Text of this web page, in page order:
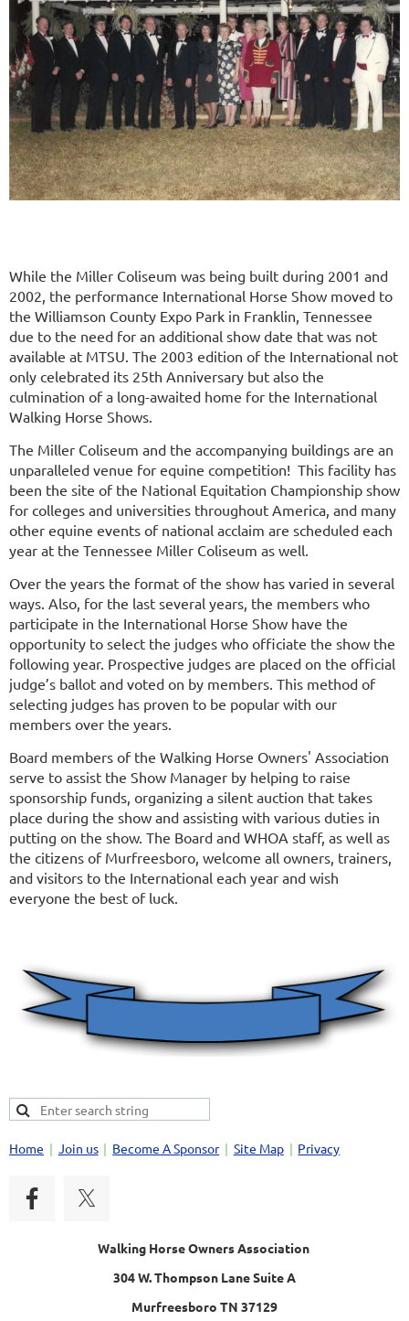
While the Miller Coliseum was being built during 2001 and
2002, the performance International Horse Show moved to
the Williamson County Expo Park in Franklin, Tennessee
due to the need for an additional show date that was not
available at MTSU. The 2003 edition of the International not
only celebrated its 25th Anniversary but also the
culmination of a long-awaited home for the International
Walking Horse Shows.
The Miller Coliseum and the accompanying buildings are an
unparalleled venue for equine competition! This facility has
been the site of the National Equitation Championship show
for colleges and universities throughout America, and many
other equine events of national acclaim are scheduled each
year at the Tennessee Miller Coliseum as well.
Over the years the format of the show has varied in several
ways. Also, for the last several years, the members who
participate in the International Horse Show have the
opportunity to select the judges who officiate the show the
following year. Prospective judges are placed on the official
judge’s ballot and voted on by members. This method of
selecting judges has proven to be popular with our
members over the years.
Board members of the Walking Horse Owners' Association
serve to assist the Show Manager by helping to raise
sponsorship funds, organizing a silent auction that takes
place during the show and assisting with various duties in
putting on the show. The Board and WHOA staff, as well as
the citizens of Murfreesboro, welcome all owners, trainers,
and visitors to the International each year and wish
everyone the best of luck.
Home Join us Become A Sponsor Site Map Privacy
Walking Horse Owners Association
304 W. Thompson Lane Suite A
Murfreesboro TN 37129